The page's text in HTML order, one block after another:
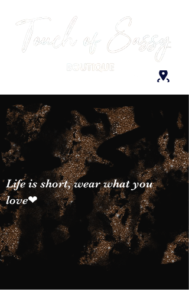
Life is short, wear what you
love❤